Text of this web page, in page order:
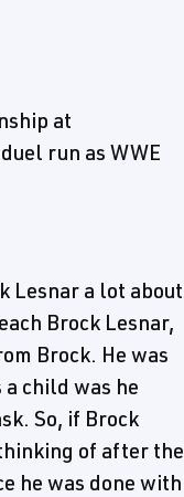
at
run as WWE
Lesnar a lot about
Brock Lesnar,
Brock. He was
child was he
So, if Brock
of after the
he was done with